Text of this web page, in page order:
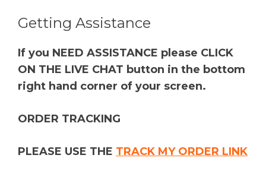
Getting Assistance
If you NEED ASSISTANCE please CLICK
ON THE LIVE CHAT button in the bottom
right hand corner of your screen.
ORDER TRACKING
PLEASE USE THE TRACK MY ORDER LINK